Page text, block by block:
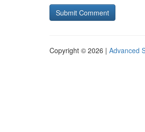
Copyright © 2026 | Advanced